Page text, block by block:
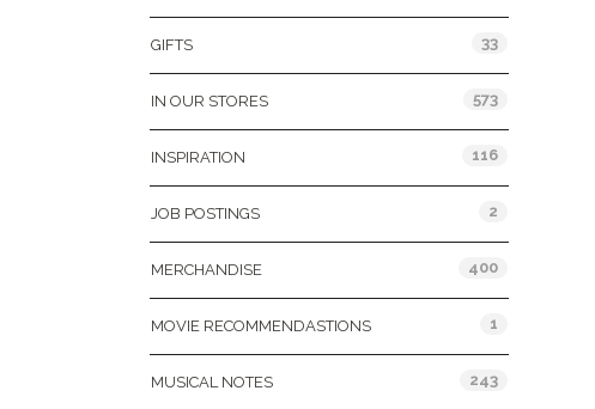
GIFTS 33
IN OUR STORES 573
INSPIRATION 116
JOB POSTINGS 2
MERCHANDISE 400
MOVIE RECOMMENDASTIONS 1
MUSICAL NOTES 243